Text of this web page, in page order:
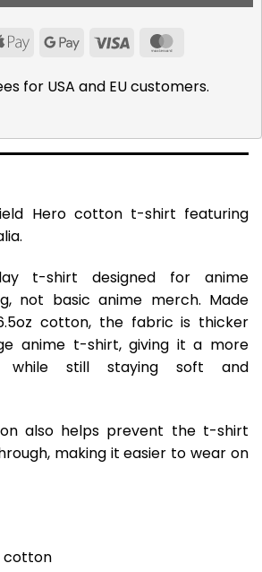
Apple GoogleVisa
for USA and EU customers.
Hero cotton t-shirt featuring
t-shirt designed for anime
not basic anime merch. Made
cotton, the fabric is thicker
anime t-shirt, giving it a more
while still staying soft and
also helps prevent the t-shirt
making it easier to wear on
cotton